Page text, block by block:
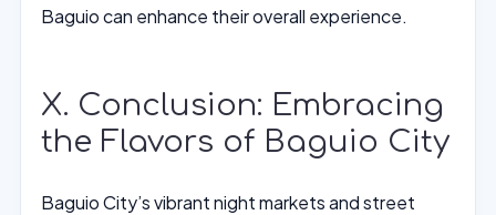
Baguio can enhance their overall experience.
X. Conclusion: Embracing
the Flavors of Baguio City
Baguio City’s vibrant night markets and street